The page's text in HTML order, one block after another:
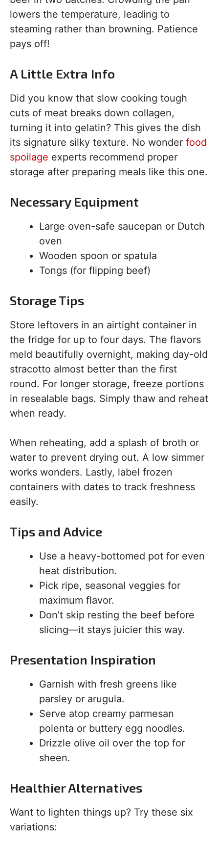
lowers the temperature, leading to
steaming rather than browning. Patience
pays off!
A Little Extra Info
Did you know that slow cooking tough
cuts of meat breaks down collagen,
turning it into gelatin? This gives the dish
its signature silky texture. No wonder food
spoilage experts recommend proper
storage after preparing meals like this one.
Necessary Equipment
Large oven-safe saucepan or Dutch
oven
Wooden spoon or spatula
Tongs (for flipping beef)
Storage Tips
Store leftovers in an airtight container in
the fridge for up to four days. The flavors
meld beautifully overnight, making day-old
stracotto almost better than the first
round. For longer storage, freeze portions
in resealable bags. Simply thaw and reheat
when ready.
When reheating, add a splash of broth or
water to prevent drying out. A low simmer
works wonders. Lastly, label frozen
containers with dates to track freshness
easily.
Tips and Advice
Use a heavy-bottomed pot for even
heat distribution.
Pick ripe, seasonal veggies for
maximum flavor.
Don’t skip resting the beef before
slicing—it stays juicier this way.
Presentation Inspiration
Garnish with fresh greens like
parsley or arugula.
Serve atop creamy parmesan
polenta or buttery egg noodles.
Drizzle olive oil over the top for
sheen.
Healthier Alternatives
Want to lighten things up? Try these six
variations: